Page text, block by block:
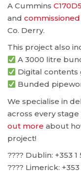
A Cummins C170D5
and commissioned
Co. Derry.
This project also
A 3000 litre
Digital contents
Bunded
We specialise in
across every
out more about
project!
???? Dublin: ‪+353
???? Limerick: